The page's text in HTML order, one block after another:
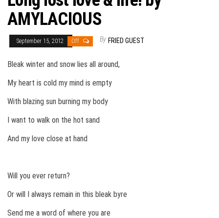
AMYLACIOUS
September 15, 2012 Off By FRIED GUEST
Bleak winter and snow lies all around,
My heart is cold my mind is empty
With blazing sun burning my body
I want to walk on the hot sand
And my love close at hand
Will you ever return?
Or will I always remain in this bleak byre
Send me a word of where you are